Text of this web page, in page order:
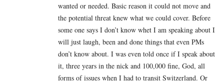
wanted or needed. Basic reason it could not move and
the potential threat knew what we could cover. Before
some one says I don’t know whet I am speaking about I
will just laugh, been and done things that even PMs
don’t know about. I was even told once if I speak about
it, three years in the nick and 100,000 fine, God, all
forms of issues when I had to transit Switzerland. Or